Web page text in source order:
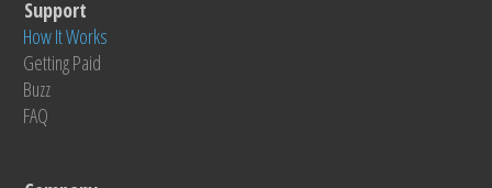
Support
How It Works
Getting Paid
Buzz
FAQ